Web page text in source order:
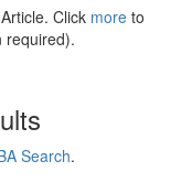
Click more to
required).
Search.